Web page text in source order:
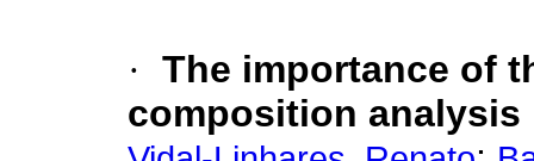
· The importance of
composition analysis